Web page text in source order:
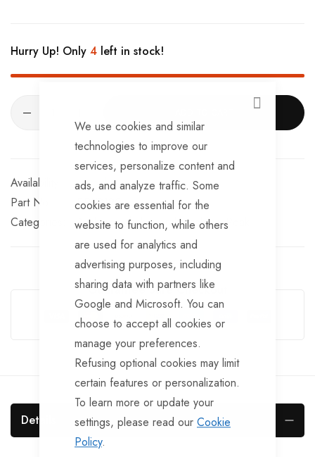
CLOSE
We use cookies and similar
technologies to improve our
services, personalize content and
ads, and analyze traffic. Some
cookies are essential for the
website to function, while others
are used for analytics and
advertising purposes, including
sharing data with partners like
Google and Microsoft. You can
choose to accept all cookies or
manage your preferences.
Refusing optional cookies may limit
certain features or personalization.
To learn more or update your
settings, please read our Cookie
Policy.
Hurry Up! Only 4 left in stock!
In stock
Part No
BRKS190
Categories:
Peak detachable brake cables Peak
Guarantee Safe Checkout
Details